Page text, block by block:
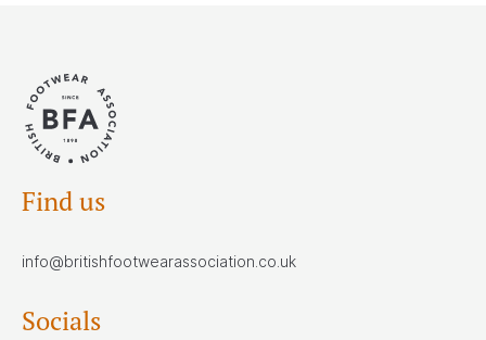
Find us
info@britishfootwearassociation.co.uk
Socials